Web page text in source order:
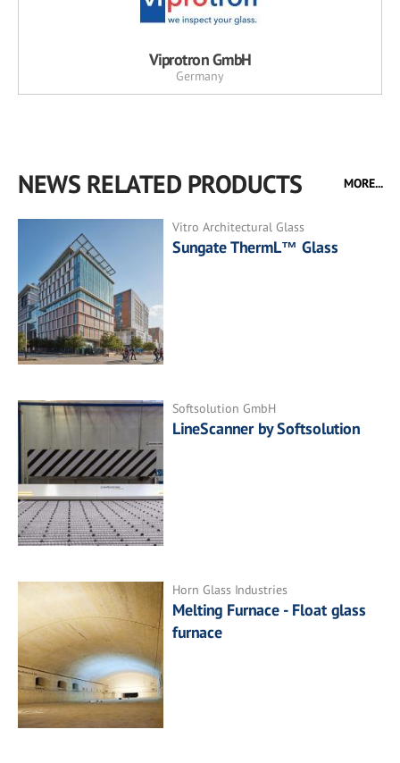
Viprotron GmbH
Germany
NEWS RELATED PRODUCTS MORE...
Vitro Architectural Glass
Sungate ThermL™ Glass
Softsolution GmbH
LineScanner by Softsolution
Horn Glass Industries
Melting Furnace - Float glass
furnace